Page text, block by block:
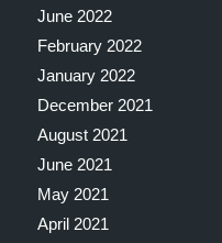
June 2022
February 2022
January 2022
December 2021
August 2021
June 2021
May 2021
April 2021